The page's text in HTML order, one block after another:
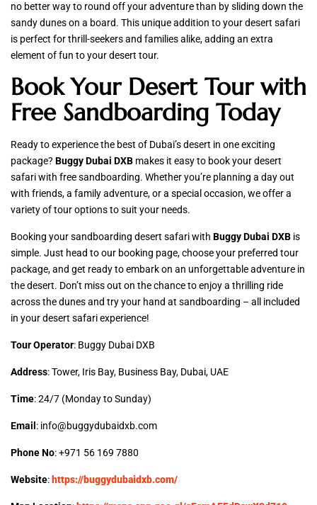
no better way to round off your adventure than by sliding down the
sandy dunes on a board. This unique addition to your desert safari
is perfect for thrill-seekers and families alike, adding an extra
element of fun to your desert tour.
Book Your Desert Tour with
Free Sandboarding Today
Ready to experience the best of Dubai’s desert in one exciting
package? Buggy Dubai DXB makes it easy to book your desert
safari with free sandboarding. Whether you’re planning a day out
with friends, a family adventure, or a special occasion, we offer a
variety of tour options to suit your needs.
Booking your sandboarding desert safari with Buggy Dubai DXB is
simple. Just head to our booking page, choose your preferred tour
package, and get ready to embark on an unforgettable adventure in
the desert. Don’t miss out on the chance to enjoy a thrilling ride
across the dunes and try your hand at sandboarding – all included
in your desert safari experience!
Tour Operator: Buggy Dubai DXB
Address: Tower, Iris Bay, Business Bay, Dubai, UAE
Time: 24/7 (Monday to Sunday)
Email : info@buggydubaidxb.com
Phone No: +971 56 169 7880
Website: https://buggydubaidxb.com/